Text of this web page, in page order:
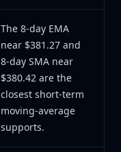
The 8-day EMA
near $381.27 and
8-day SMA near
$380.42 are the
closest short-term
moving-average
supports.